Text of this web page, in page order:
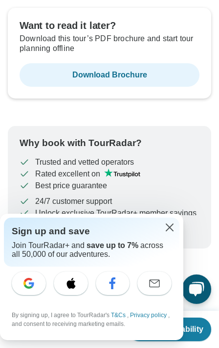
From
Check Availability
Want to read it later?
Download this tour’s PDF brochure and start tour
planning offline
Download Brochure
Why book with TourRadar?
Trusted and vetted operators
Rated excellent on
Best price guarantee
24/7 customer support
Unlock exclusive TourRadar+ member savings
To protect your payment and ensure your booking will
be processed in United States, never transfer or
communicate outside of the TourRadar website or app.
More benefits
What our customers ask about
Sign up and save
Join TourRadar+ and save up to 7% across
all 50,000 of our adventures.
By signing up, I agree to TourRadar's T&Cs , Privacy policy ,
and consent to receiving marketing emails.